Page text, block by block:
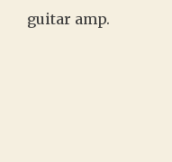
guitar amp.